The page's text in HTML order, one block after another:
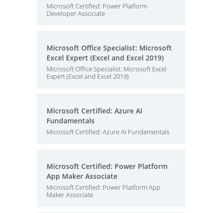
Microsoft Certified: Power Platform
Developer Associate
Microsoft Office Specialist: Microsoft
Excel Expert (Excel and Excel 2019)
Microsoft Office Specialist: Microsoft Excel
Expert (Excel and Excel 2019)
Microsoft Certified: Azure AI
Fundamentals
Microsoft Certified: Azure AI Fundamentals
Microsoft Certified: Power Platform
App Maker Associate
Microsoft Certified: Power Platform App
Maker Associate